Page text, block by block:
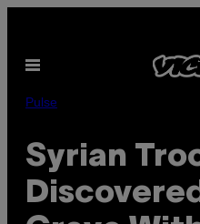
content
Open
Pulse
Syrian